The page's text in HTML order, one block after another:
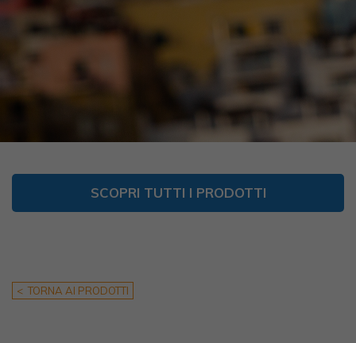
SCOPRI TUTTI I PRODOTTI
< TORNA AI PRODOTTI